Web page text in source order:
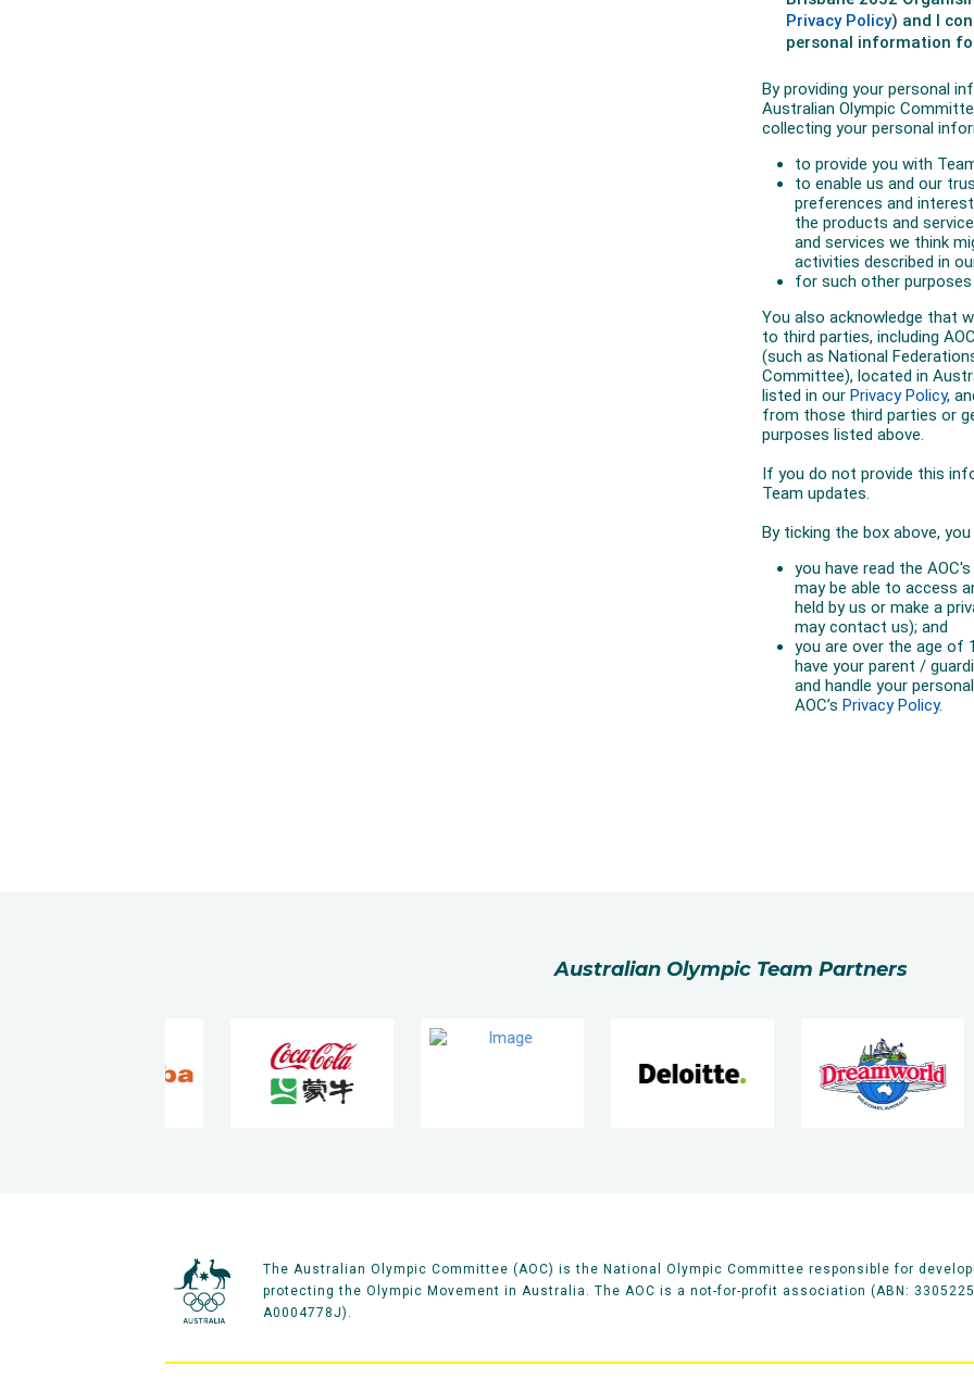
Australian Olympic Team Partners
The Australian Olympic Committee (AOC) is the National Olympic Committee responsible for
protecting the Olympic Movement in Australia. The AOC is a not-for-profit association (ABN:
A0004778J).